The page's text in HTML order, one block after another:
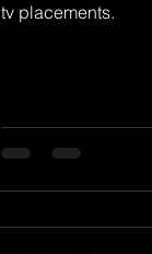
tv placements.